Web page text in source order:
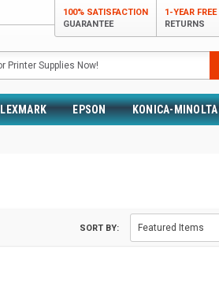
100% SATISFACTION
GUARANTEE
1-YEAR FREE
RETURNS
LEXMARK EPSON KONICA-MINOLTA
SORT BY: